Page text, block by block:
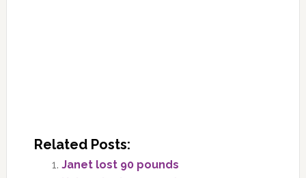
Related Posts:
Janet lost 90 pounds